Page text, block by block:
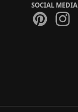
SOCIAL MEDIA